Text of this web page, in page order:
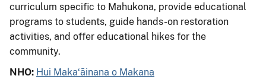
curriculum specific to Mahukona, provide educational
programs to students, guide hands-on restoration
activities, and offer educational hikes for the
community.
NHO: Hui Makaʻāinana o Makana